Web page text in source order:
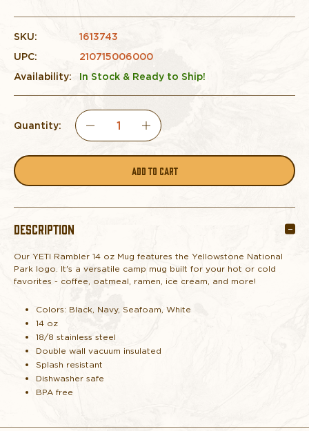
SKU:
1613743
UPC:
210715006000
Availability:
In Stock & Ready to Ship!
Quantity:
DECREASE
RAMBLER
MUG
YELLOWSTONE
INCREASE
QUANTITY
RAMBLER
MUG
DESCRIPTION
Our YETI Rambler 14 oz Mug features the Yellowstone National
Park logo. It's a versatile camp mug built for your hot or cold
favorites - coffee, oatmeal, ramen, ice cream, and more!
Colors: Black, Navy, Seafoam, White
14 oz
18/8 stainless steel
Double wall vacuum insulated
Splash resistant
Dishwasher safe
BPA free